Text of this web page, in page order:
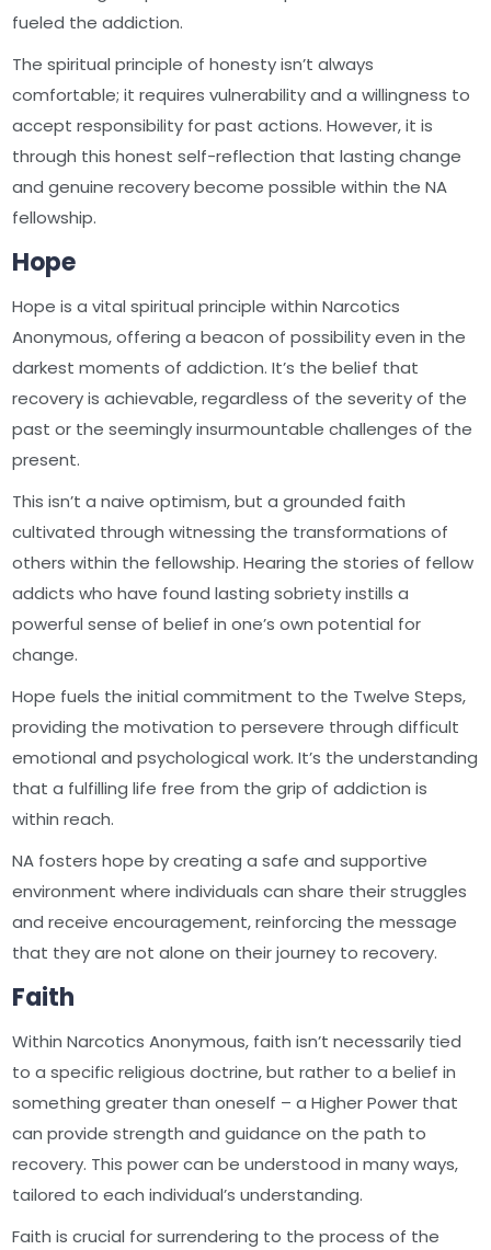
fueled the addiction.
The spiritual principle of honesty isn’t always
comfortable; it requires vulnerability and a willingness to
accept responsibility for past actions. However, it is
through this honest self-reflection that lasting change
and genuine recovery become possible within the NA
fellowship.
Hope
Hope is a vital spiritual principle within Narcotics
Anonymous, offering a beacon of possibility even in the
darkest moments of addiction. It’s the belief that
recovery is achievable, regardless of the severity of the
past or the seemingly insurmountable challenges of the
present.
This isn’t a naive optimism, but a grounded faith
cultivated through witnessing the transformations of
others within the fellowship. Hearing the stories of fellow
addicts who have found lasting sobriety instills a
powerful sense of belief in one’s own potential for
change.
Hope fuels the initial commitment to the Twelve Steps,
providing the motivation to persevere through difficult
emotional and psychological work. It’s the understanding
that a fulfilling life free from the grip of addiction is
within reach.
NA fosters hope by creating a safe and supportive
environment where individuals can share their struggles
and receive encouragement, reinforcing the message
that they are not alone on their journey to recovery.
Faith
Within Narcotics Anonymous, faith isn’t necessarily tied
to a specific religious doctrine, but rather to a belief in
something greater than oneself – a Higher Power that
can provide strength and guidance on the path to
recovery. This power can be understood in many ways,
tailored to each individual’s understanding.
Faith is crucial for surrendering to the process of the